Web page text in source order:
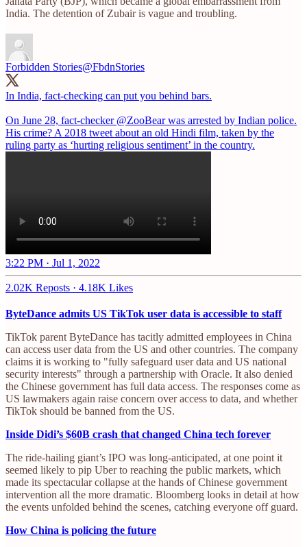
India. The detention of Zubair is vague and troubling.
Forbidden Stories@FbdnStories
In India, fact-checking can put you behind bars.
On June 28, fact-checker @ZooBearwas arrested by Indian police.
His crime? A 2018 tweet about an old Hindi film, taken by the
ruling party as ‘hurting religious sentiment’ in the country.
3:22 PM · Jul 1, 2022
2.02K Reposts · 4.18K Likes
ByteDance admits US TikTok user data is accessible to staff
TikTok parent ByteDance has tacitly admitted employees in China
can access user data from the US and other countries. The company
claims it is working to "fully safeguard user data and US national
security interests" through a partnership with Oracle. It also denied
the Chinese government has full data access. The responses come as
US lawmakers again raise concern over access to data, and whether
TikTok should be banned from the US.
Inside Didi’s $60B crash that changed China tech forever
The ride-hailing giant’s IPO was long-anticipated, at one point it
seemed likely to pip Uber to reaching the public markets, which
made its spectacular collapse at the hands of Chinese government
intervention all the more dramatic. Bloomberg looks in detail at how
the events unfolded behind the scenes, catching everyone off guard.
How China is policing the future